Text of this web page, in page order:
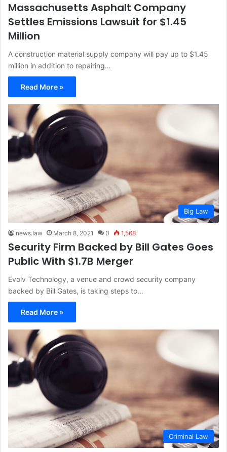
Massachusetts Asphalt Company
Settles Emissions Lawsuit for $1.45
Million
A construction material supply company will pay up to $1.45
million in addition to repairing…
Read More »
Big Law
news.law March 8, 2021 0 1,568
Security Firm Backed by Bill Gates Goes
Public With $1.7B Merger
Evolv Technology, a venue and crowd security company
backed by Bill Gates, is taking steps to…
Read More »
Criminal Law